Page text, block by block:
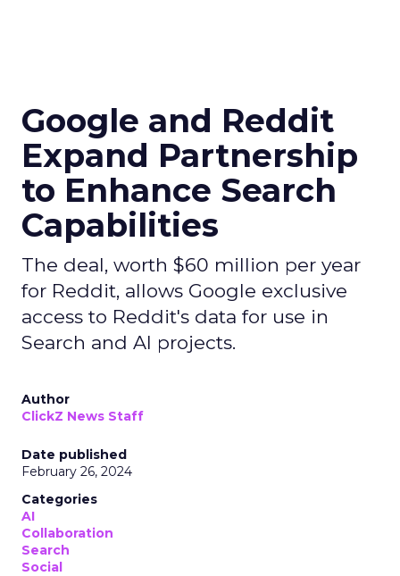
Google and Reddit
Expand Partnership
to Enhance Search
Capabilities
The deal, worth $60 million per year
for Reddit, allows Google exclusive
access to Reddit's data for use in
Search and AI projects.
Author
ClickZ News Staff
Date published
February 26, 2024
Categories
AI
Collaboration
Search
Social